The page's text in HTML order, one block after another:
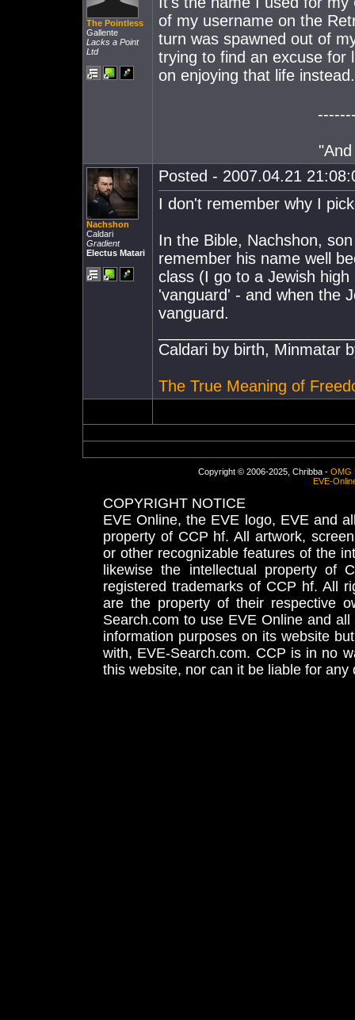
The Pointless
Gallente
Lacks a Point
Ltd
of my username on the
turn was spawned out of
trying to find an excuse for
on enjoying that life
Nachshon
Caldari
Gradient
Electus Matari
Posted - 2007.04.21
I don't remember why I
In the Bible, Nachshon,
remember his name well
class (I go to a Jewish
'vanguard' - and when the
vanguard.
Caldari by birth, Minmatar
The True Meaning of
Copyright © 2006-2025, Chribba - OMG
EVE-
COPYRIGHT NOTICE
EVE Online, the EVE logo, EVE and
property of CCP hf. All artwork,
or other recognizable features of the
likewise the intellectual property
registered trademarks of CCP hf. All
are the property of their respective
Search.com to use EVE Online and
information purposes on its website
with, EVE-Search.com. CCP is in no
this website, nor can it be liable for